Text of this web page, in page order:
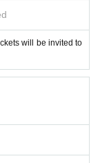
will be invited to